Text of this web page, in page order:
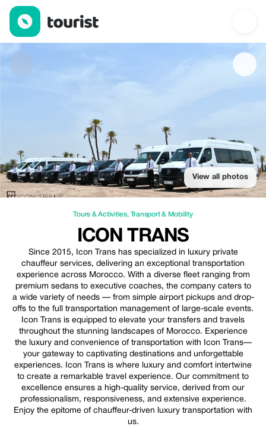
Icon Trans — Tours & Activities | Up to 20% off | Tourist
View all photos
Tours & Activities, Transport & Mobility
ICON TRANS
Since 2015, Icon Trans has specialized in luxury private
chauffeur services, delivering an exceptional transportation
experience across Morocco. With a diverse fleet ranging from
premium sedans to executive coaches, the company caters to
a wide variety of needs — from simple airport pickups and drop-
offs to the full transportation management of large-scale events.
Icon Trans is equipped to elevate your transfers and travels
throughout the stunning landscapes of Morocco. Experience
the luxury and convenience of transportation with Icon Trans—
your gateway to captivating destinations and unforgettable
experiences. Icon Trans is where luxury and comfort intertwine
to create a remarkable travel experience. Our commitment to
excellence ensures a high-quality service, derived from our
professionalism, responsiveness, and extensive experience.
Enjoy the epitome of chauffeur-driven luxury transportation with
us.